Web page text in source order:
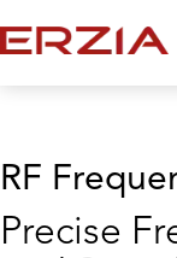
RF
Precise